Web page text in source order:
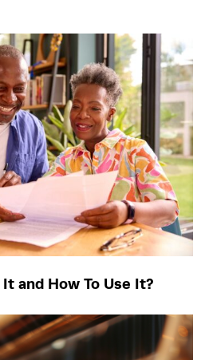
and How To Use It?